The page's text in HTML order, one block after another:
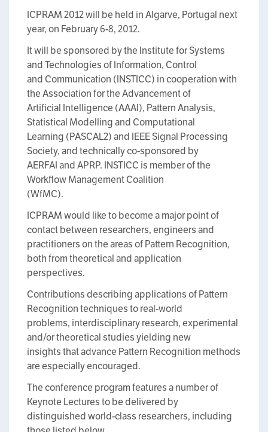
ICPRAM 2012 will be held in Algarve, Portugal next
year, on February 6-8, 2012.
It will be sponsored by the Institute for Systems
and Technologies of Information, Control
and Communication (INSTICC) in cooperation with
the Association for the Advancement of
Artificial Intelligence (AAAI), Pattern Analysis,
Statistical Modelling and Computational
Learning (PASCAL2) and IEEE Signal Processing
Society, and technically co-sponsored by
AERFAI and APRP. INSTICC is member of the
Workflow Management Coalition
(WfMC).
ICPRAM would like to become a major point of
contact between researchers, engineers and
practitioners on the areas of Pattern Recognition,
both from theoretical and application
perspectives.
Contributions describing applications of Pattern
Recognition techniques to real-world
problems, interdisciplinary research, experimental
and/or theoretical studies yielding new
insights that advance Pattern Recognition methods
are especially encouraged.
The conference program features a number of
Keynote Lectures to be delivered by
distinguished world-class researchers, including